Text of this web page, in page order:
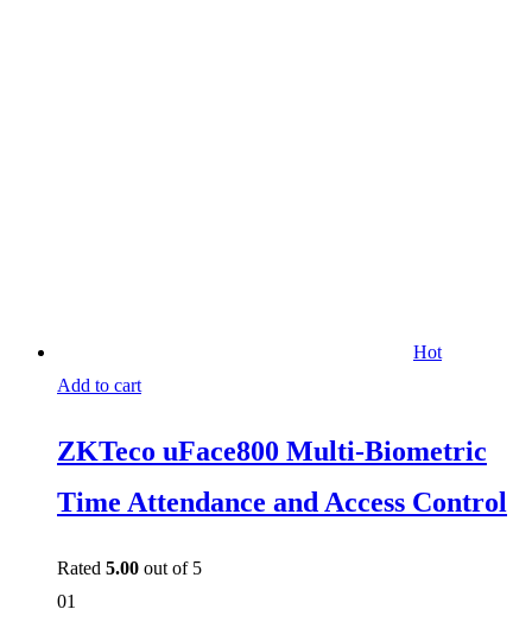
Hot
Add to cart
ZKTeco uFace800 Multi-Biometric
Time Attendance and Access Control
Rated 5.00 out of 5
01